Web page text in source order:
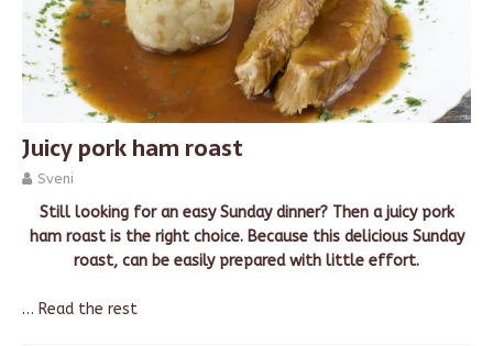
Juicy pork ham roast
Sveni
Still looking for an easy Sunday dinner? Then a juicy pork
ham roast is the right choice. Because this delicious Sunday
roast, can be easily prepared with little effort.
… Read the rest